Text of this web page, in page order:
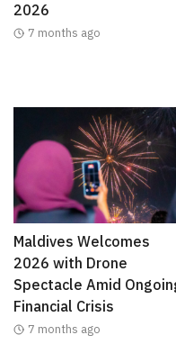
2026
7 months ago
Maldives Welcomes
2026 with Drone
Spectacle Amid
Financial Crisis
7 months ago